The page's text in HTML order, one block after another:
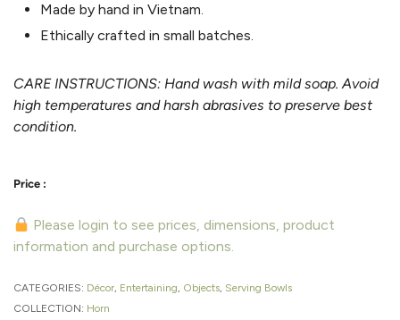
Made by hand in Vietnam.
Ethically crafted in small batches.
CARE INSTRUCTIONS: Hand wash with mild soap. Avoid
high temperatures and harsh abrasives to preserve best
condition.
Please login to see prices, dimensions, product
information and purchase options.
CATEGORIES: Décor, Entertaining, Objects, Serving Bowls
COLLECTION: Horn